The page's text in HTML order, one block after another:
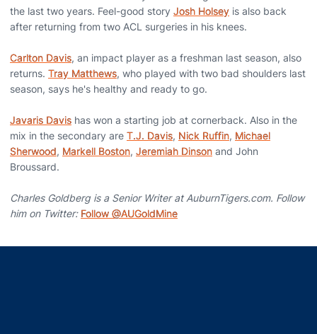
the last two years. Feel-good story Josh Holsey is also back
after returning from two ACL surgeries in his knees.
Carlton Davis, an impact player as a freshman last season, also
returns. Tray Matthews, who played with two bad shoulders last
season, says he's healthy and ready to go.
Javaris Davis has won a starting job at cornerback. Also in the
mix in the secondary are T.J. Davis, Nick Ruffin, Michael
Sherwood, Markell Boston, Jeremiah Dinson and John
Broussard.
Charles Goldberg is a Senior Writer at AuburnTigers.com. Follow
him on Twitter: Follow @AUGoldMine